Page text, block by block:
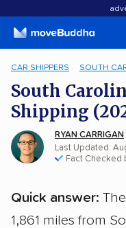
CAR SHIPPERS SOUTH
South
Shipping
RYAN CARRIGAN
Last Updated:
Fact Checked
Quick answer:
1,861 miles from